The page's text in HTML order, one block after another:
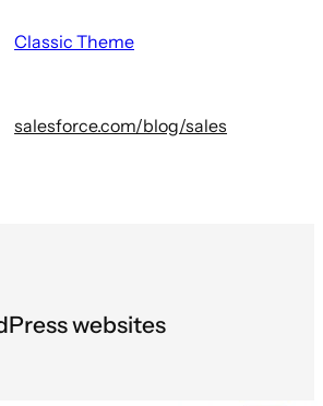
Classic Theme
salesforce.com/blog/sales
websites